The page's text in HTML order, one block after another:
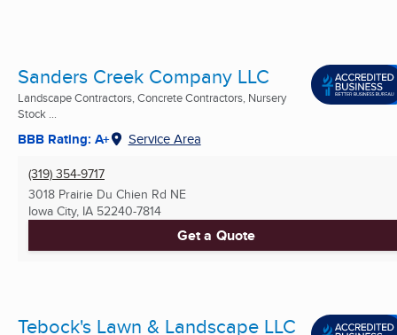
Sanders Creek Company LLC
Landscape Contractors, Concrete Contractors, Nursery
Stock ...
BBB Rating: A+ Service Area
(319) 354-9717
3018 Prairie Du Chien Rd NE
Iowa City, IA 52240-7814
Get a Quote
Tebock's Lawn & Landscape LLC